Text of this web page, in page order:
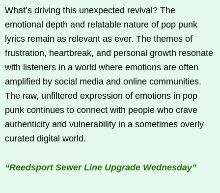
What’s driving this unexpected revival? The
emotional depth and relatable nature of pop punk
lyrics remain as relevant as ever. The themes of
frustration, heartbreak, and personal growth resonate
with listeners in a world where emotions are often
amplified by social media and online communities.
The raw, unfiltered expression of emotions in pop
punk continues to connect with people who crave
authenticity and vulnerability in a sometimes overly
curated digital world.
“Reedsport Sewer Line Upgrade Wednesday”